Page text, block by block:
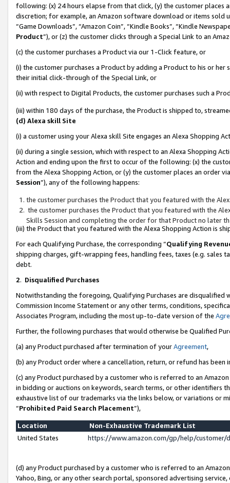
following: (x) 24 hours elapse from that click, (y) the customer
discretion; for example, an Amazon software download or items sold
“Game Downloads”, “Amazon Coin”, “Kindle Books”, “Kindle
Product”), or (z) the customer clicks through a Special Link to an
(c) the customer purchases a Product via our 1-Click feature, or
(i) the customer purchases a Product by adding a Product to his or
their initial click-through of the Special Link, or
(ii) with respect to Digital Products, the customer purchases such a
(iii) within 180 days of the purchase, the Product is shipped to,
(d) Alexa skill Site
(i) a customer using your Alexa skill Site engages an Alexa Shopping
(ii) during a single session, which with respect to an Alexa Shopping
Action and ending upon the first to occur of the following: (x) the
from the Alexa Shopping Action, or (y) the customer places an order
Session”), any of the following happens:
the customer purchases the Product that you featured with the
the customer purchases the Product that you featured with the
Skills Session and completing the order for that Product no later
(iii) the Product that you featured with the Alexa Shopping Action is
For each Qualifying Purchase, the corresponding “Qualifying
shipping charges, gift-wrapping fees, handling fees, taxes (e.g. sales
debt.
2. Disqualified Purchases
Notwithstanding the foregoing, Qualifying Purchases are disqualified
Commission Income Statement or any other terms, conditions,
Associates Program, including the most up-to-date version of the
Further, the following purchases that would otherwise be Qualified
(a) any Product purchased after termination of yourAgreement,
(b) any Product order where a cancellation, return, or refund has been
(c) any Product purchased by a customer who is referred to an
in bidding or auctions on keywords, search terms, or other identifiers
exhaustive list of our trademarks via the links below, or variations or
“Prohibited Paid Search Placement”),
Location
Non-Exhaustive Trademark List
United States
https://www.amazon.com/gp/help/
(d) any Product purchased by a customer who is referred to an
Yahoo, Bing, or any other search portal, sponsored advertising